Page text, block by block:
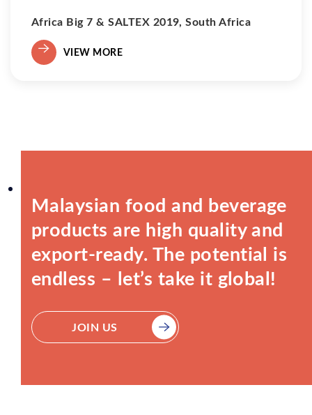
Africa Big 7 & SALTEX 2019, South Africa
VIEW MORE
Malaysian food and beverage
products are high quality and
export-ready. The potential is
endless – let’s take it global!
JOIN US